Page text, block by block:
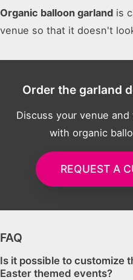
Organic balloon garland is
venue so that it doesn't
Order the garland
Discuss your venue
with organic
REQUEST A
FAQ
Is it possible to customize
Easter themed events?